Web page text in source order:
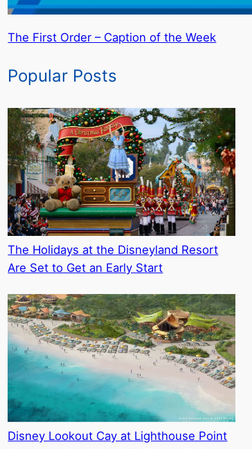
The First Order – Caption of the Week
Popular Posts
The Holidays at the Disneyland Resort
Are Set to Get an Early Start
Disney Lookout Cay at Lighthouse Point